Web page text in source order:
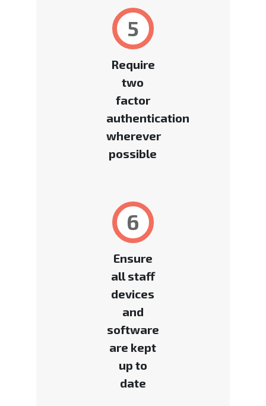
5
Require
two
factor
authentication
wherever
possible
6
Ensure
all staff
devices
and
software
are kept
up to
date